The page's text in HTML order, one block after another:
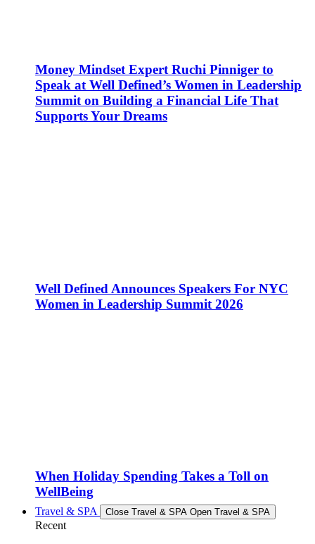
Money Mindset Expert Ruchi Pinniger to
Speak at Well Defined’s Women in Leadership
Summit on Building a Financial Life That
Supports Your Dreams
Well Defined Announces Speakers For NYC
Women in Leadership Summit 2026
When Holiday Spending Takes a Toll on
WellBeing
Travel & SPA Close Travel & SPA Open Travel & SPA
Recent